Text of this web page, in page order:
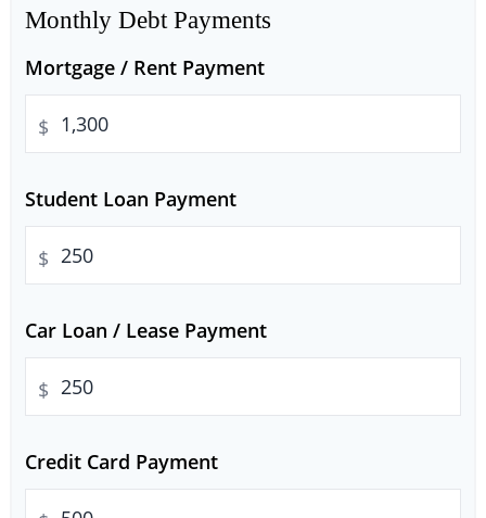
Monthly Debt Payments
Mortgage / Rent Payment
$
Student Loan Payment
$
Car Loan / Lease Payment
$
Credit Card Payment